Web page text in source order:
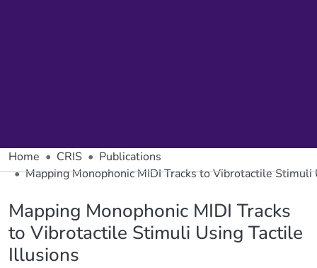
Home CRIS
Publications
Mapping Monophonic MIDI Tracks to Vibrotactile
Mapping Monophonic MIDI Tracks
to Vibrotactile Stimuli Using Tactile
Illusions